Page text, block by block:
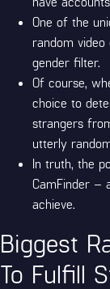
One of the
random
gender filter.
Of course,
choice to
strangers
utterly
In truth, the
CamFinder –
achieve.
Biggest
To Fulfill